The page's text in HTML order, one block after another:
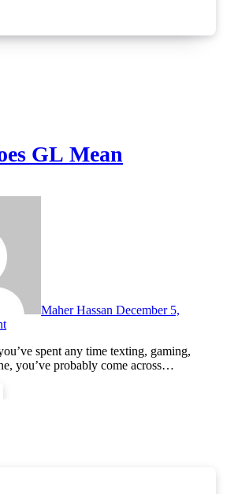
GL Mean
Maher Hassan December 5,
you’ve probably come across…